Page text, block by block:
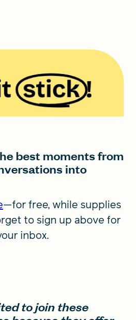
best moments from
into
—for free, while supplies
to sign up above for
inbox.
to join these